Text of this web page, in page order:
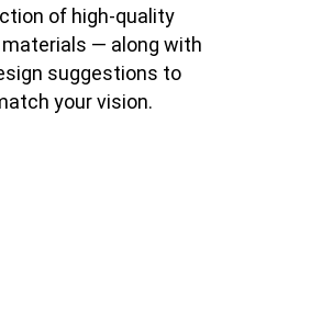
of high-quality
— along with
suggestions to
your vision.